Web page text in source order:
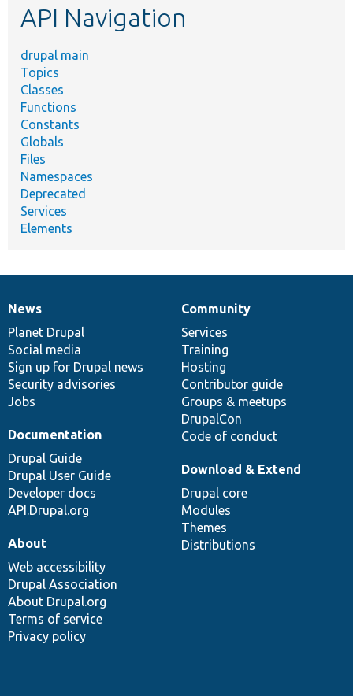
API Navigation
drupal main
Topics
Classes
Functions
Constants
Globals
Files
Namespaces
Deprecated
Services
Elements
News
items
News
Planet Drupal
Social media
Sign up for Drupal news
Security advisories
Jobs
Our
community
Community
Services
Training
Hosting
Contributor guide
Groups & meetups
DrupalCon
Code of conduct
Documentation
Documentation
Drupal Guide
Drupal User Guide
Developer docs
API.Drupal.org
Drupal
code
base
Download & Extend
Drupal core
Modules
Themes
Distributions
Governance
of
community
About
Web accessibility
Drupal Association
About Drupal.org
Terms of service
Privacy policy